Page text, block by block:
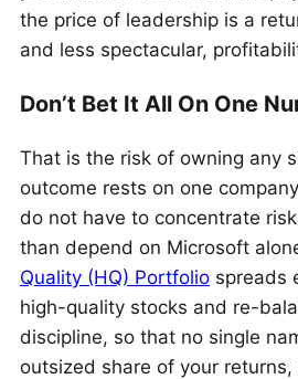
the price of leadership is a
and less spectacular,
Don’t Bet It All On One
That is the risk of owning any
outcome rests on one
do not have to concentrate
than depend on Microsoft
Quality (HQ) Portfolio spreads
high-quality stocks and re-
discipline, so that no single
outsized share of your